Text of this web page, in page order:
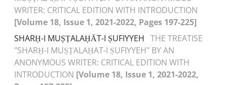
WRITER: CRITICAL EDITION WITH INTRODUCTION
[Volume 18, Issue 1, 2021-2022, Pages 197-225]
SHARḤ-I MUṢṬALAḤĀT-I ṢUFIYYEH THE TREATISE
"SHARḤ-I MUṢṬALAḤAT-I ṢUFIYYEH" BY AN
ANONYMOUS WRITER: CRITICAL EDITION WITH
INTRODUCTION [Volume 18, Issue 1, 2021-2022,